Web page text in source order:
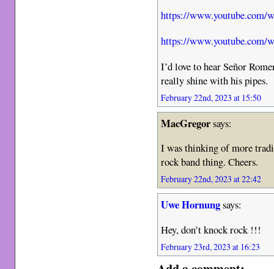
https://www.youtube.com/
https://www.youtube.com/
I’d love to hear Señor
really shine with his pipes.
February 22nd, 2023 at 15:50
MacGregorsays:
I was thinking of more
rock band thing. Cheers.
February 22nd, 2023 at 22:42
Uwe Hornungsays:
Hey, don’t knock rock !!!
February 23rd, 2023 at 16:23